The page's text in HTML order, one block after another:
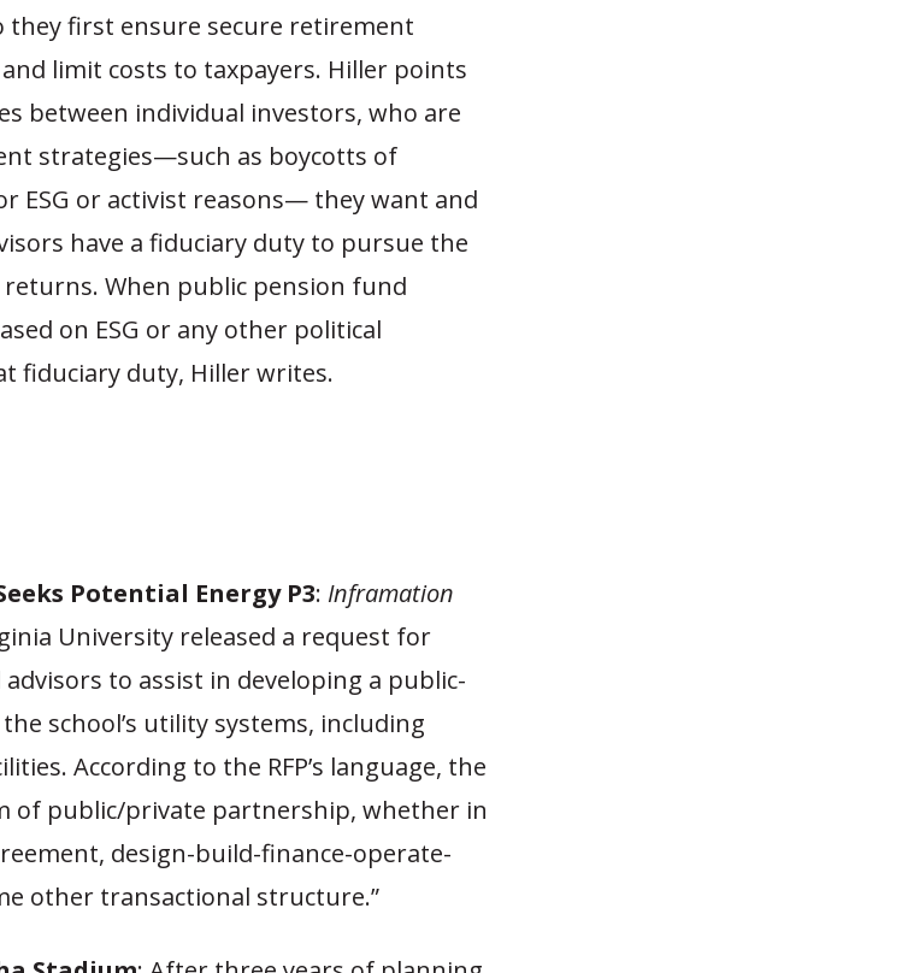
first ensure secure retirement
limit costs to taxpayers. Hiller points
between individual investors, who are
strategies—such as boycotts of
ESG or activist reasons— they want and
have a fiduciary duty to pursue the
When public pension fund
on ESG or any other political
fiduciary duty, Hiller writes.
Potential Energy P3: Inframation
University released a request for
to assist in developing a public-
school’s utility systems, including
According to the RFP’s language, the
of public/private partnership, whether in
design-build-finance-operate-
other transactional structure.”